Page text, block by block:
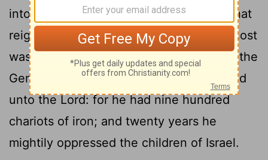
into the hand of Jabin king of Canaan, that
reigned in Hazor; the captain of whose host
was Sisera, which dwelt in Harosheth of the
Gentiles.
And the children of Israel cried
unto theLord: for he had nine hundred
chariots of iron; and twenty years he
mightily oppressed the children of Israel.